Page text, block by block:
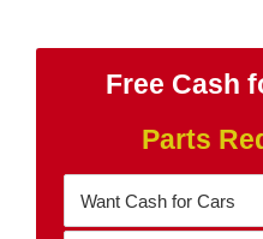
Free Cash
Parts